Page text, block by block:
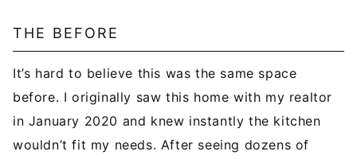
l
*
THE BEFORE
It’s hard to believe this was the same space
before. I originally saw this home with my realtor
in January 2020 and knew instantly the kitchen
wouldn’t fit my needs. After seeing dozens of